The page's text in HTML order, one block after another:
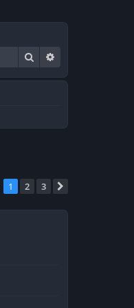
Search
1 2 3